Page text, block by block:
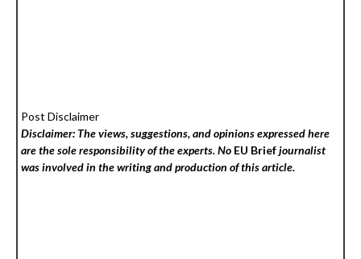
Post Disclaimer
Disclaimer: The views, suggestions, and opinions expressed here
are the sole responsibility of the experts. No EU Briefjournalist
was involved in the writing and production of this article.